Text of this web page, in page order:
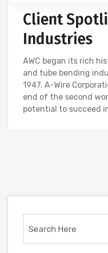
Client
Industries
AWC began its rich
and tube bending
1947. A-Wire
end of the second
potential to succeed